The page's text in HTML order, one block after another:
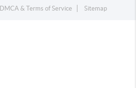
DMCA & Terms of Service Sitemap